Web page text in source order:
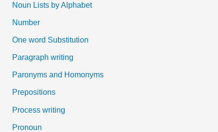
Noun Lists by Alphabet
Number
One word Substitution
Paragraph writing
Paronyms and Homonyms
Prepositions
Process writing
Pronoun